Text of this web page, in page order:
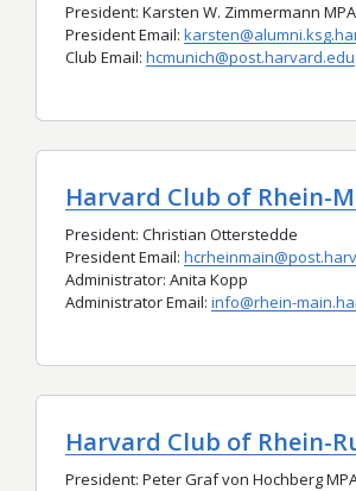
President: Karsten W. Zimmermann MPA
President Email:
Club Email: hcmunich@post.harvard.edu
Harvard Club of Rhein-
President: Christian Otterstedde
President Email:
Administrator: Anita Kopp
Administrator Email: info@rhein-
Harvard Club of Rhein-
President: Peter Graf von Hochberg MPA